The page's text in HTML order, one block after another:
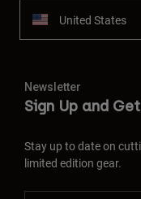
United States
Newsletter
Sign Up and
Stay up to date on
limited edition gear.